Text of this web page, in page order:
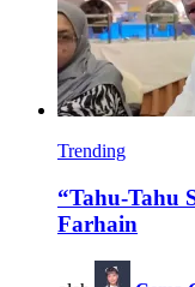
Trending
“Tahu-Tahu
Farhain